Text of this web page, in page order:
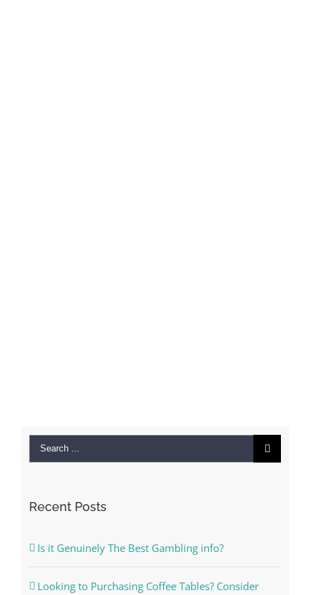
Search
Recent Posts
Is it Genuinely The Best Gambling info?
Looking to Purchasing Coffee Tables? Consider